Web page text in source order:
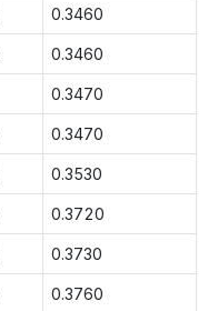
0.3460
0.3460
0.3470
0.3470
0.3530
0.3720
0.3730
0.3760